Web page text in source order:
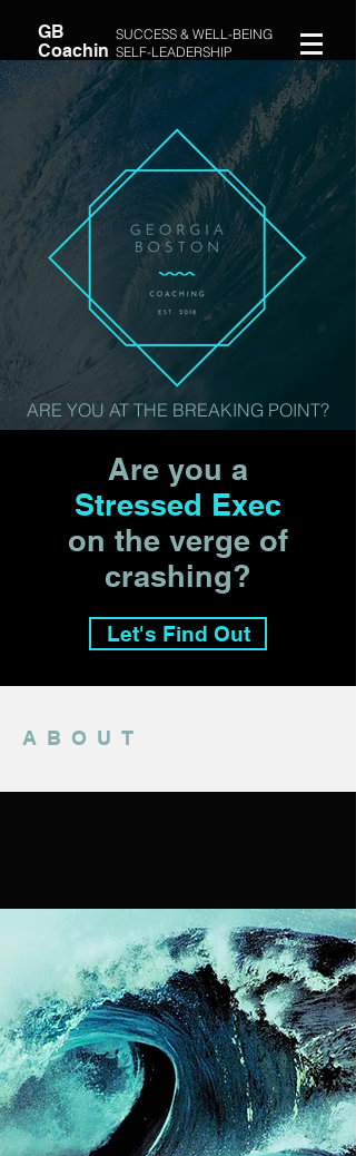
GB
Coachin
g
SUCCESS & WELL-BEING
SELF-LEADERSHIP
COACH
ARE YOU AT THE BREAKING POINT?
Are you a
Stressed Exec
on the verge of
crashing?
Let's Find Out
ABOUT